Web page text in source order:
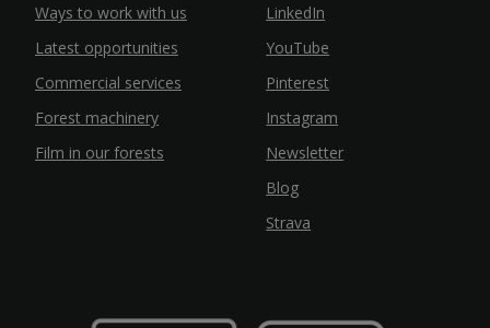
Ways to work with us
Latest opportunities
Commercial services
Forest machinery
Film in our forests
LinkedIn
YouTube
Pinterest
Instagram
Newsletter
Blog
Strava